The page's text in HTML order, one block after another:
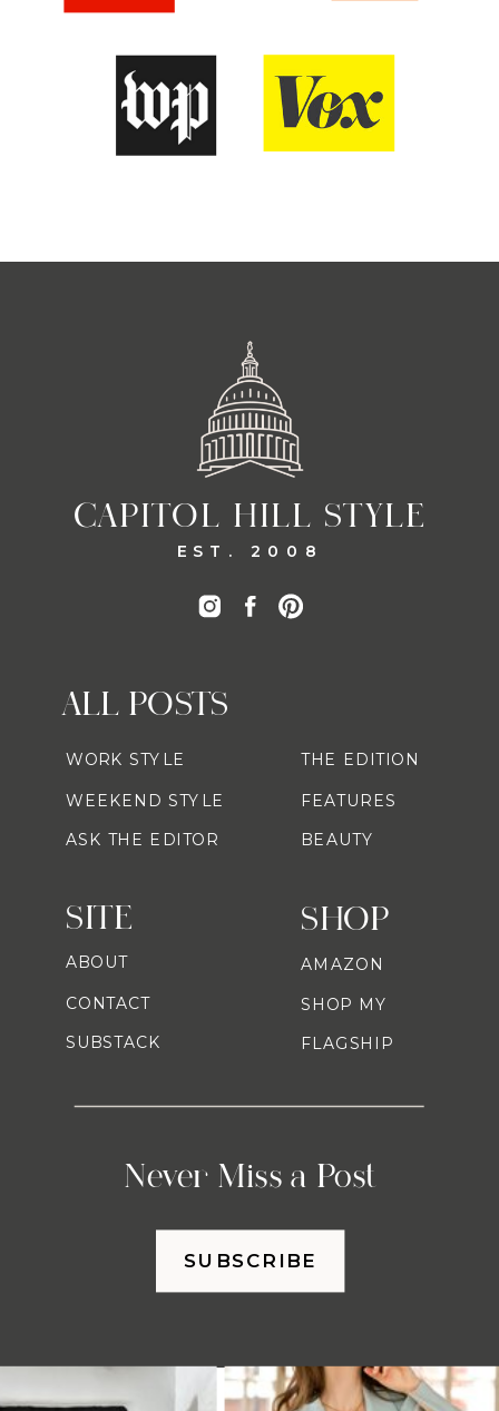
CAPITOL HILL STYLE
EST. 2008
SHOP
Never Miss a Post
ALL POSTS
AMAZON
SHOP MY
FLAGSHIP
WORK STYLE
WEEKEND STYLE
ASK THE EDITOR
THE EDITION
FEATURES
BEAUTY
SITE
ABOUT
CONTACT
SUBSTACK
SUBSCRIBE